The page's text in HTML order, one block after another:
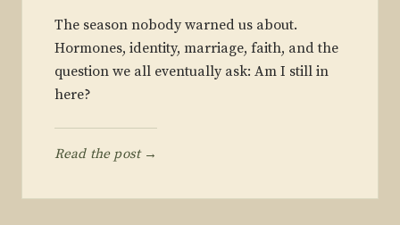
The season nobody warned us about.
Hormones, identity, marriage, faith, and the
question we all eventually ask: Am I still in
here?
Read the post →